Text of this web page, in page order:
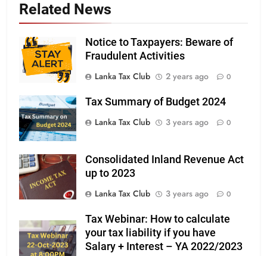
Related News
Notice to Taxpayers: Beware of
Fraudulent Activities
Lanka Tax Club
2 years ago 0
Tax Summary of Budget 2024
Lanka Tax Club
3 years ago 0
Consolidated Inland Revenue Act
up to 2023
Lanka Tax Club
3 years ago 0
Tax Webinar: How to calculate
your tax liability if you have
Salary + Interest – YA 2022/2023